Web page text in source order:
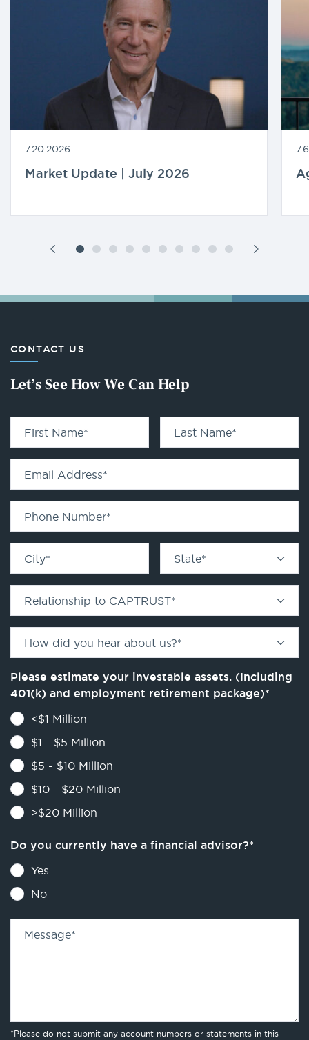
7.20.2026
Market Update | July 2026
CONTACT US
Let’s See How We Can Help
First Name* Last Name*
Email Address*
Phone Number*
City* State*
Relationship to CAPTRUST*
How did you hear about us?*
Please estimate your investable assets. (Including
401(k) and employment retirement package)*
<$1 Million
$1 - $5 Million
$5 - $10 Million
$10 - $20 Million
>$20 Million
Do you currently have a financial advisor?*
Yes
No
Message*
*Please do not submit any account numbers or statements in this